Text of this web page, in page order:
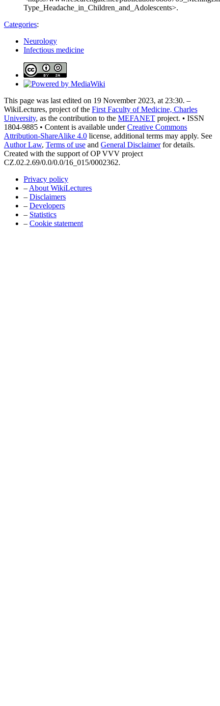
Type_Headache_in_Children_and_Adolescents>.
Categories:
Neurology
Infectious medicine
This page was last edited on 19 November 2023, at 23:30. –
WikiLectures, project of the First Faculty of Medicine, Charles
University, as the contribution to the MEFANET project. • ISSN
1804-9885 • Content is available underCreative Commons
Attribution-ShareAlike 4.0 license, additional terms may apply. See
Author Law, Terms of use and General Disclaimerfor details.
Created with the support of OP VVV project
CZ.02.2.69/0.0/0.0/16_015/0002362.
Privacy policy
–About WikiLectures
– Disclaimers
– Developers
– Statistics
– Cookie statement